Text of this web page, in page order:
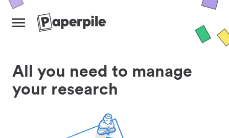
All you need to manage
your research